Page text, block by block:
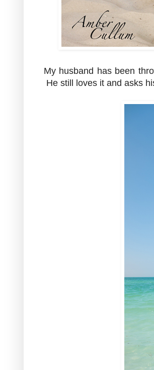
My husband has been
He still loves it and asks